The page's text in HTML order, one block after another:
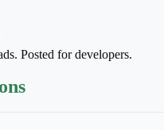
Posted for developers.